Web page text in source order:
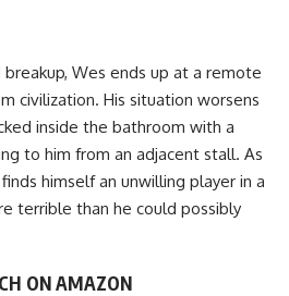
Wes ends up at a remote
civilization. His situation worsens
inside the bathroom with a
to him from an adjacent stall. As
himself an unwilling player in a
terrible than he could possibly
ON AMAZON